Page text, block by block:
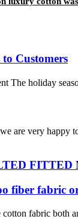
to Customers
The holiday
are very
FITTED
fiber fabric
fabric both